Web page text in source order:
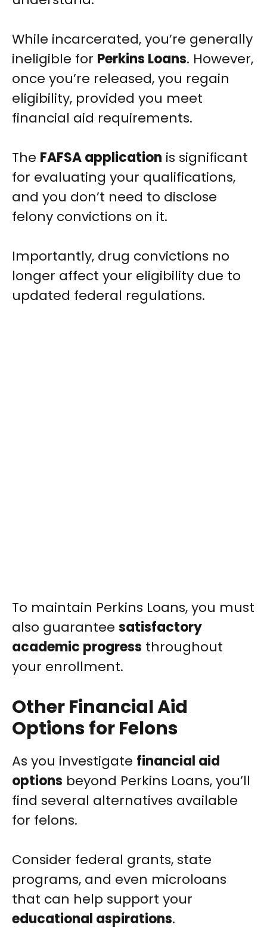
While incarcerated, you’re generally
ineligible for Perkins Loans. However,
once you’re released, you regain
eligibility, provided you meet
financial aid requirements.
The FAFSA application is significant
for evaluating your qualifications,
and you don’t need to disclose
felony convictions on it.
Importantly, drug convictions no
longer affect your eligibility due to
updated federal regulations.
To maintain Perkins Loans, you must
also guarantee satisfactory
academic progress throughout
your enrollment.
Other Financial Aid
Options for Felons
As you investigate financial aid
options beyond Perkins Loans, you’ll
find several alternatives available
for felons.
Consider federal grants, state
programs, and even microloans
that can help support your
educational aspirations.